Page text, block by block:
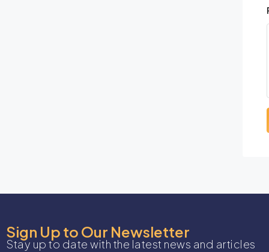
Sign Up to Our Newsletter
Stay up to date with the latest news and articles